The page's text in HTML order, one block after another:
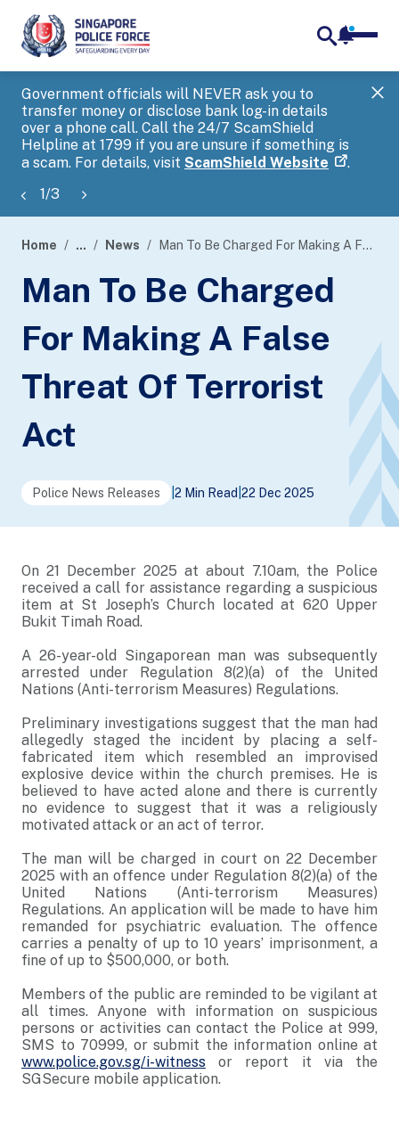
Government officials will NEVER ask you to
transfer money or disclose bank log-in details
over a phone call. Call the 24/7 ScamShield
Helpline at 1799 if you are unsure if something is
a scam. For details, visit ScamShield Website .
1/3
banner
Home ... News Man To Be Charged For Making A False Threat Of Terrorist Act
Man To Be Charged
For Making A False
Threat Of Terrorist
Act
Police News Releases 2 Min Read 22 Dec 2025
On 21 December 2025 at about 7.10am, the Police
received a call for assistance regarding a suspicious
item at St Joseph’s Church located at 620 Upper
Bukit Timah Road.
A 26-year-old Singaporean man was subsequently
arrested under Regulation 8(2)(a) of the United
Nations (Anti-terrorism Measures) Regulations.
Preliminary investigations suggest that the man had
allegedly staged the incident by placing a self-
fabricated item which resembled an improvised
explosive device within the church premises. He is
believed to have acted alone and there is currently
no evidence to suggest that it was a religiously
motivated attack or an act of terror.
The man will be charged in court on 22 December
2025 with an offence under Regulation 8(2)(a) of the
United Nations (Anti-terrorism Measures)
Regulations. An application will be made to have him
remanded for psychiatric evaluation. The offence
carries a penalty of up to 10 years’ imprisonment, a
fine of up to $500,000, or both.
Members of the public are reminded to be vigilant at
all times. Anyone with information on suspicious
persons or activities can contact the Police at 999,
SMS to 70999, or submit the information online at
www.police.gov.sg/i-witness or report it via the
SGSecure mobile application.